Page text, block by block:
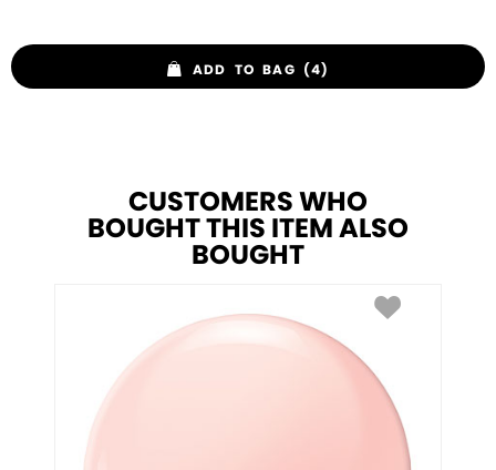
ADD TO BAG (4)
CUSTOMERS WHO
BOUGHT THIS ITEM ALSO
BOUGHT